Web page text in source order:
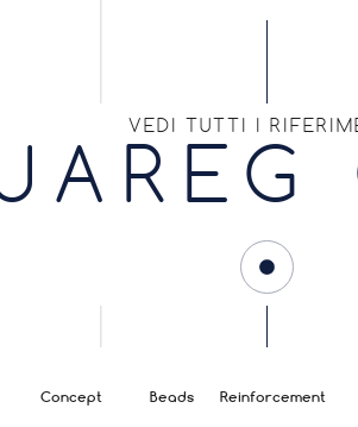
VEDI TUTTI I
Concept Beads Reinforcement